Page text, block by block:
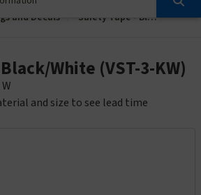
and Decals Safety Tape - Black/White (VST-3-KW)
White (VST-3-KW)
and size to see lead time